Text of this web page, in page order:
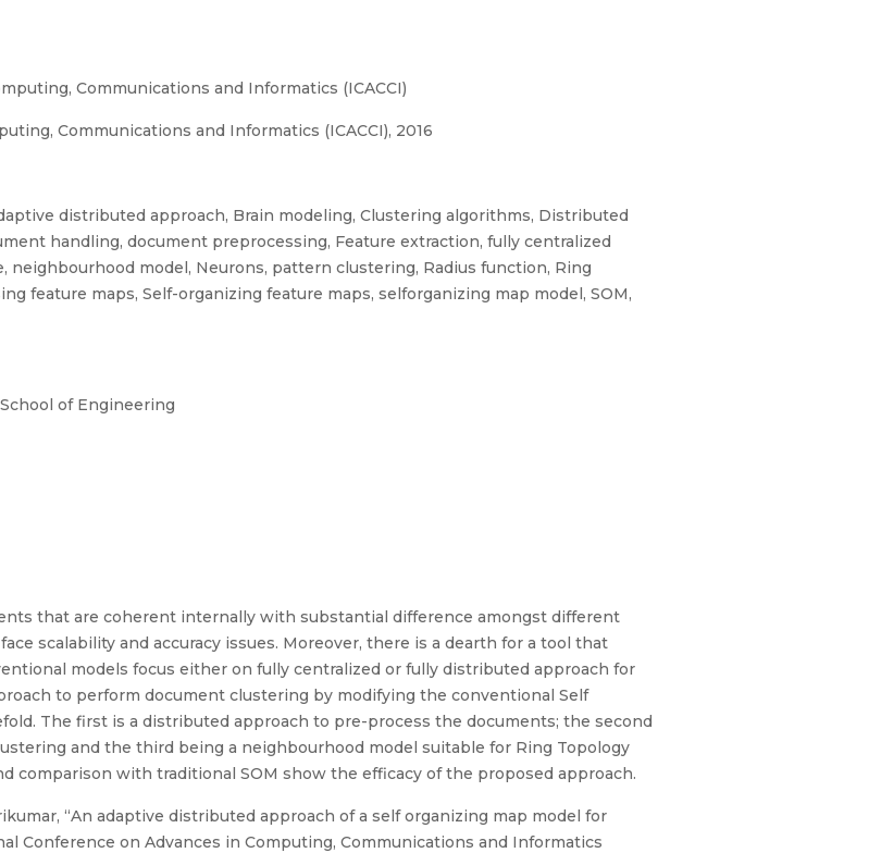
Communications and Informatics (ICACCI)
Communications and Informatics (ICACCI), 2016
distributed approach, Brain modeling, Clustering algorithms, Distributed
handling, document preprocessing, Feature extraction, fully centralized
model, Neurons, pattern clustering, Radius function, Ring
feature maps, Self-organizing feature maps, selforganizing map model, SOM,
of Engineering
that are coherent internally with substantial difference amongst different
scalability and accuracy issues. Moreover, there is a dearth for a tool that
models focus either on fully centralized or fully distributed approach for
to perform document clustering by modifying the conventional Self
The first is a distributed approach to pre-process the documents; the second
and the third being a neighbourhood model suitable for Ring Topology
comparison with traditional SOM show the efficacy of the proposed approach.
“An adaptive distributed approach of a self organizing map model for
Conference on Advances in Computing, Communications and Informatics